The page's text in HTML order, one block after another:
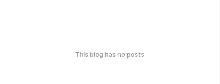
This blog has no posts